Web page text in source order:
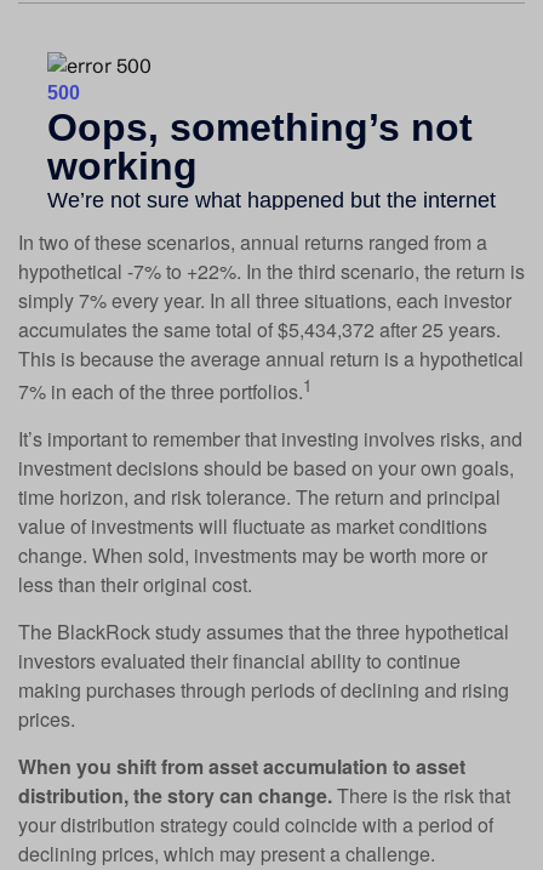
In two of these scenarios, annual returns ranged from a
hypothetical -7% to +22%. In the third scenario, the return is
simply 7% every year. In all three situations, each investor
accumulates the same total of $5,434,372 after 25 years.
This is because the average annual return is a hypothetical
7% in each of the three portfolios.1
It’s important to remember that investing involves risks, and
investment decisions should be based on your own goals,
time horizon, and risk tolerance. The return and principal
value of investments will fluctuate as market conditions
change. When sold, investments may be worth more or
less than their original cost.
The BlackRock study assumes that the three hypothetical
investors evaluated their financial ability to continue
making purchases through periods of declining and rising
prices.
When you shift from asset accumulation to asset
distribution, the story can change.There is the risk that
your distribution strategy could coincide with a period of
declining prices, which may present a challenge.